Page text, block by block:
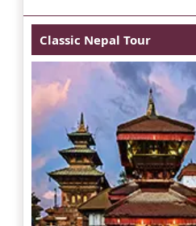
Classic Nepal Tour